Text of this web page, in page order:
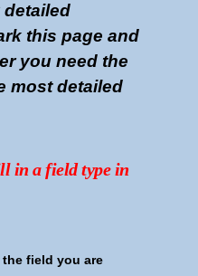
detailed
this page and
you need the
most detailed
in a field type in
field you are